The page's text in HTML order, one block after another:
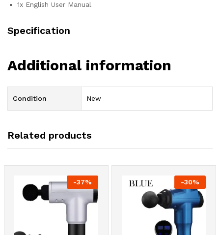
1x English User Manual
Specification
Additional information
Condition New
Related products
-37% -30%